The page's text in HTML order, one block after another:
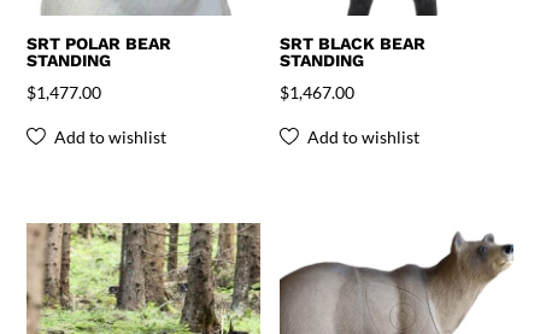
SRT POLAR BEAR
STANDING
$1,477.00
Add to wishlist
SRT BLACK BEAR
STANDING
$1,467.00
Add to wishlist